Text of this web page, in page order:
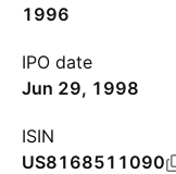
1996
IPO date
Jun 29, 1998
ISIN
US8168511090